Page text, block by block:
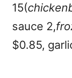
15(chicke
sauce 2,f
$0.85,